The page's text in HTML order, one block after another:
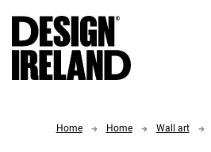
Home Home Wall art